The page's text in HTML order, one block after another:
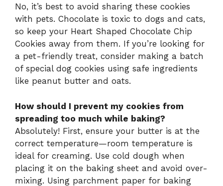
No, it’s best to avoid sharing these cookies
with pets. Chocolate is toxic to dogs and cats,
so keep your Heart Shaped Chocolate Chip
Cookies away from them. If you’re looking for
a pet-friendly treat, consider making a batch
of special dog cookies using safe ingredients
like peanut butter and oats.
How should I prevent my cookies from
spreading too much while baking?
Absolutely! First, ensure your butter is at the
correct temperature—room temperature is
ideal for creaming. Use cold dough when
placing it on the baking sheet and avoid over-
mixing. Using parchment paper for baking